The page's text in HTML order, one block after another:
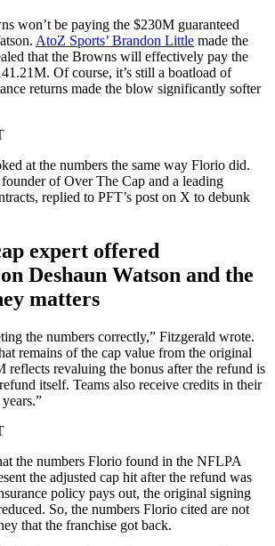
won’t be paying the $230M guaranteed
AtoZ Sports’ Brandon Little made the
that the Browns will effectively pay the
Of course, it’s still a boatload of
returns made the blow significantly softer
at the numbers the same way Florio did.
of Over The Cap and a leading
replied to PFT’s post on X to debunk
expert offered
Deshaun Watson and the
matters
the numbers correctly,” Fitzgerald wrote.
remains of the cap value from the original
reflects revaluing the bonus after the refund is
itself. Teams also receive credits in their
the numbers Florio found in the NFLPA
the adjusted cap hit after the refund was
policy pays out, the original signing
So, the numbers Florio cited are not
that the franchise got back.